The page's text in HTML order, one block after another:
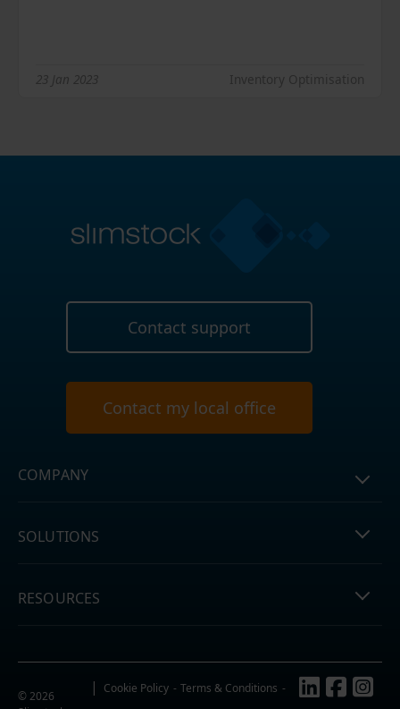
23 Jan 2023 Inventory Optimisation
Contact support
Contact my local office
COMPANY
SOLUTIONS
RESOURCES
© 2026
Cookie Policy Terms & Conditions Follow us